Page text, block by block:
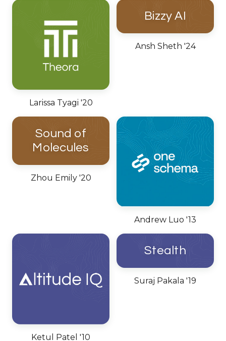
Larissa Tyagi '20
Bizzy AI
Ansh Sheth '24
Sound of
Molecules
Zhou Emily '20
Andrew Luo '13
Ketul Patel '10
Stealth
Suraj Pakala '19